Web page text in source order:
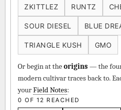
ZKITTLEZ RUNTZ
SOUR DIESEL BLUE
TRIANGLE KUSH GMO
Or begin at theorigins— the
modern cultivar traces back to.
yourField Notes:
0 OF 12 REACHED